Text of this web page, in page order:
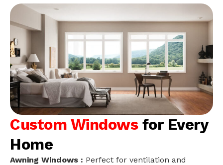
Custom Windows for Every
Home
Awning Windows : Perfect for ventilation and